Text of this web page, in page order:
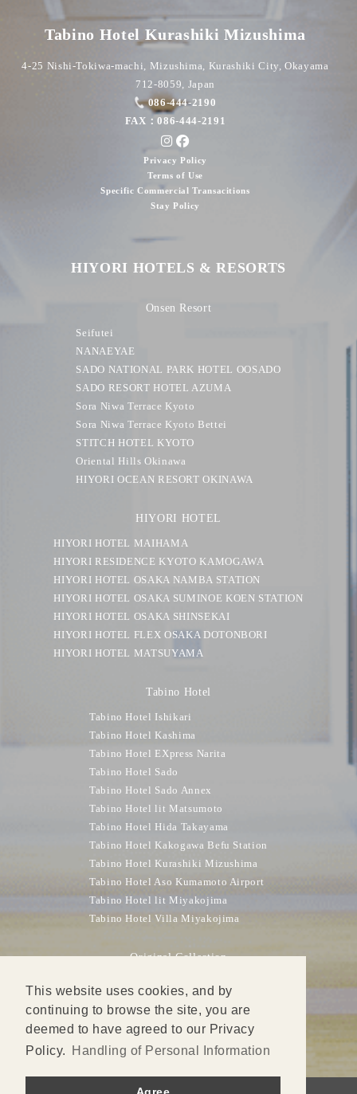
This website uses cookies, and by
continuing to browse the site, you are
deemed to have agreed to our Privacy
Policy.
Handling of Personal Information
Tabino Hotel Kurashiki Mizushima
4-25 Nishi-Tokiwa-machi, Mizushima, Kurashiki City, Okayama
712-8059, Japan
086-444-2190
FAX：086-444-2191
Privacy Policy
Terms of Use
Specific Commercial Transacitions
Stay Policy
HIYORI HOTELS & RESORTS
Onsen Resort
Seifutei
NANAEYAE
SADO NATIONAL PARK HOTEL OOSADO
SADO RESORT HOTEL AZUMA
Sora Niwa Terrace Kyoto
Sora Niwa Terrace Kyoto Bettei
STITCH HOTEL KYOTO
Oriental Hills Okinawa
HIYORI OCEAN RESORT OKINAWA
HIYORI HOTEL
HIYORI HOTEL MAIHAMA
HIYORI RESIDENCE KYOTO KAMOGAWA
HIYORI HOTEL OSAKA NAMBA STATION
HIYORI HOTEL OSAKA SUMINOE KOEN STATION
HIYORI HOTEL OSAKA SHINSEKAI
HIYORI HOTEL FLEX OSAKA DOTONBORI
HIYORI HOTEL MATSUYAMA
Tabino Hotel
Tabino Hotel Ishikari
Tabino Hotel Kashima
Tabino Hotel EXpress Narita
Tabino Hotel Sado
Tabino Hotel Sado Annex
Tabino Hotel lit Matsumoto
Tabino Hotel Hida Takayama
Tabino Hotel Kakogawa Befu Station
Tabino Hotel Kurashiki Mizushima
Tabino Hotel Aso Kumamoto Airport
Tabino Hotel lit Miyakojima
Tabino Hotel Villa Miyakojima
Original Collection
SPRINGSUNNY Hotel Nagoya Tokoname Station
KOBE PLAZA HOTEL
KOBE PLAZA HOTEL WEST
© Sun Frontier Hotel Management Inc.